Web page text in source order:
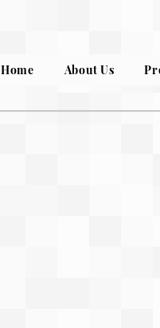
Home About Us